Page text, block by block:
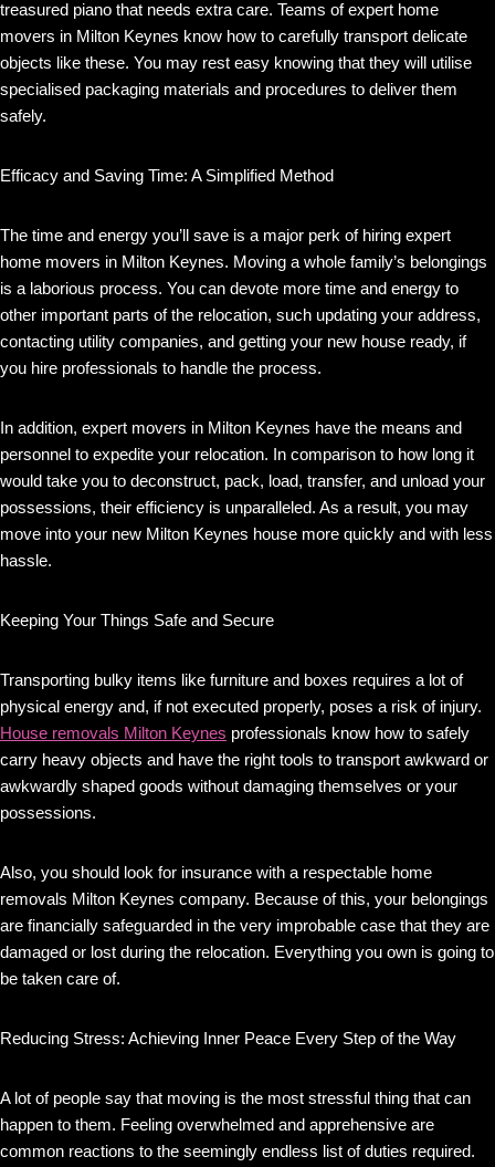
treasured piano that needs extra care. Teams of expert home
movers in Milton Keynes know how to carefully transport delicate
objects like these. You may rest easy knowing that they will utilise
specialised packaging materials and procedures to deliver them
safely.
Efficacy and Saving Time: A Simplified Method
The time and energy you’ll save is a major perk of hiring expert
home movers in Milton Keynes. Moving a whole family’s belongings
is a laborious process. You can devote more time and energy to
other important parts of the relocation, such updating your address,
contacting utility companies, and getting your new house ready, if
you hire professionals to handle the process.
In addition, expert movers in Milton Keynes have the means and
personnel to expedite your relocation. In comparison to how long it
would take you to deconstruct, pack, load, transfer, and unload your
possessions, their efficiency is unparalleled. As a result, you may
move into your new Milton Keynes house more quickly and with less
hassle.
Keeping Your Things Safe and Secure
Transporting bulky items like furniture and boxes requires a lot of
physical energy and, if not executed properly, poses a risk of injury.
House removals Milton Keynes professionals know how to safely
carry heavy objects and have the right tools to transport awkward or
awkwardly shaped goods without damaging themselves or your
possessions.
Also, you should look for insurance with a respectable home
removals Milton Keynes company. Because of this, your belongings
are financially safeguarded in the very improbable case that they are
damaged or lost during the relocation. Everything you own is going to
be taken care of.
Reducing Stress: Achieving Inner Peace Every Step of the Way
A lot of people say that moving is the most stressful thing that can
happen to them. Feeling overwhelmed and apprehensive are
common reactions to the seemingly endless list of duties required.